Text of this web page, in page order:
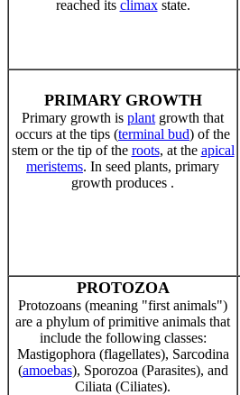
reached its climaxstate.
PRIMARY GROWTH
Primary growth is plant growth that
occurs at the tips (terminal bud) of the
stem or the tip of the roots, at the apical
meristems. In seed plants, primary
growth produces .
PROTOZOA
Protozoans (meaning "first animals")
are a phylum of primitive animals that
include the following classes:
Mastigophora (flagellates), Sarcodina
(amoebas), Sporozoa (Parasites), and
Ciliata (Ciliates).